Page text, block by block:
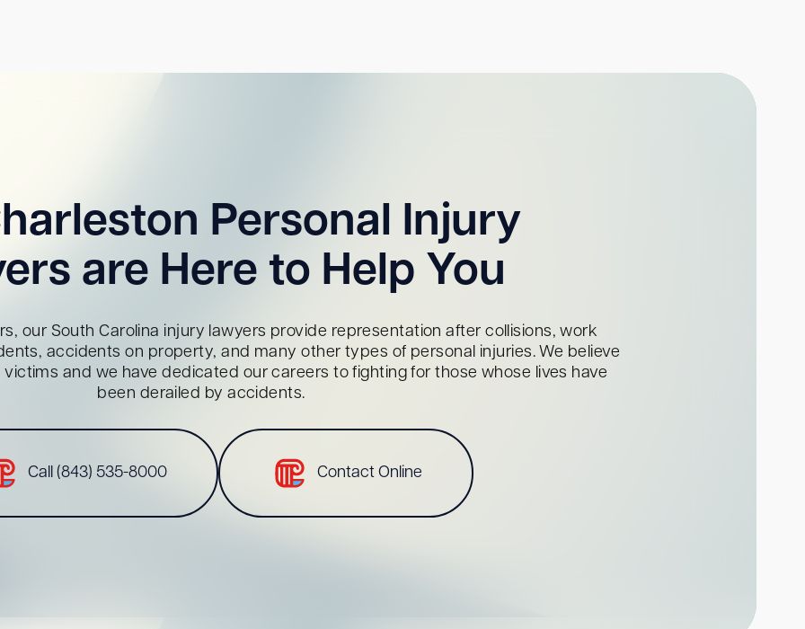
Personal Injury
are Here to Help You
our South Carolina injury lawyers provide representation after collisions, work
accidents on property, and many other types of personal injuries. We believe
and we have dedicated our careers to fighting for those whose lives have
been derailed by accidents.
Call (843) 535-8000 Contact Online